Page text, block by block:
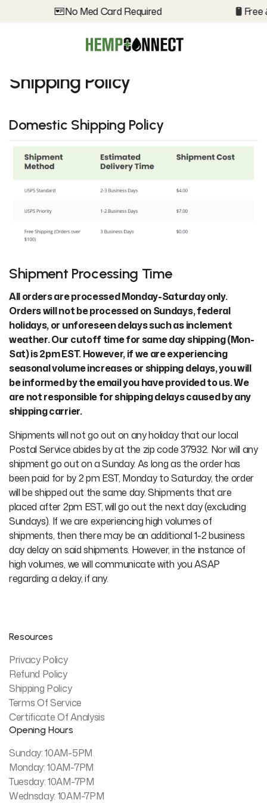
No Med Card Required Free
Shipping Policy
Domestic Shipping Policy
Shipment Processing Time
All orders are processed Monday-Saturday only.
Orders will not be processed on Sundays, federal
holidays, or unforeseen delays such as inclement
weather. Our cutoff time for same day shipping (Mon-
Sat) is 2pm EST. However, if we are experiencing
seasonal volume increases or shipping delays, you will
be informed by the email you have provided to us. We
are not responsible for shipping delays caused by any
shipping carrier.
Shipments will not go out on any holiday that our local
Postal Service abides by at the zip code 37932. Nor will any
shipment go out on a Sunday. As long as the order has
been paid for by 2 pm EST, Monday to Saturday, the order
will be shipped out the same day. Shipments that are
placed after 2pm EST, will go out the next day (excluding
Sundays). If we are experiencing high volumes of
shipments, then there may be an additional 1-2 business
day delay on said shipments. However, in the instance of
high volumes, we will communicate with you ASAP
regarding a delay, if any.
Resources
Privacy Policy
Refund Policy
Shipping Policy
Terms Of Service
Certificate Of Analysis
Opening Hours
Sunday: 10AM-5PM
Monday: 10AM-7PM
Tuesday: 10AM-7PM
Wednsday: 10AM-7PM